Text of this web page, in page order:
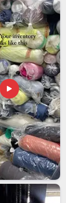
of those
out under our
with the full
person who